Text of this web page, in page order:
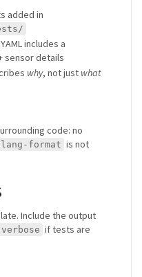
added in
includes a
sensor details
why, not just what
code: no
format is not
Include the output
if tests are